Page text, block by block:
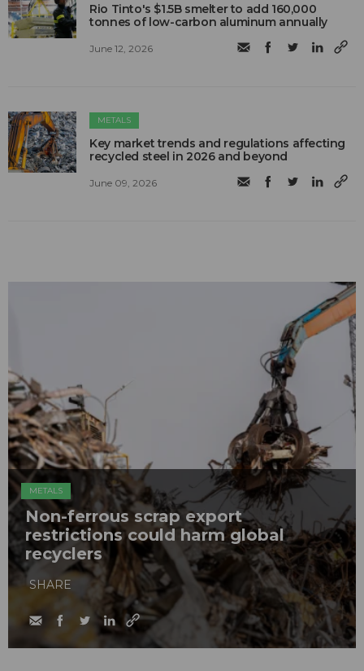
Rio Tinto's $1.5B smelter to add 160,000
tonnes of low-carbon aluminum annually
June 12, 2026
METALS
Key market trends and regulations affecting
recycled steel in 2026 and beyond
June 09, 2026
METALS
Non-ferrous scrap export
restrictions could harm global
recyclers
SHARE